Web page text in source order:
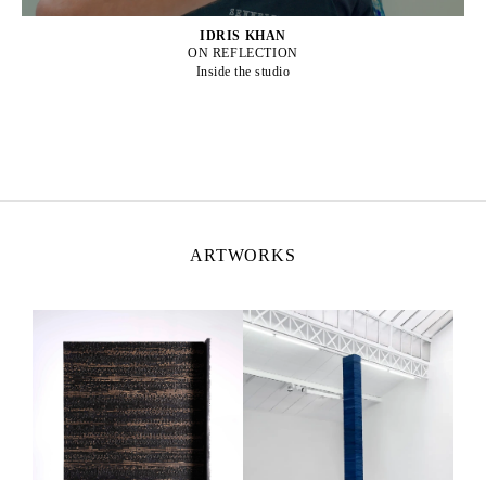
IDRIS KHAN
ON REFLECTION
Inside the studio
ARTWORKS